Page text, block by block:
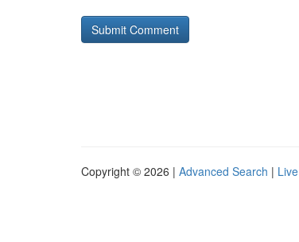
Copyright © 2026 | Advanced Search | Live